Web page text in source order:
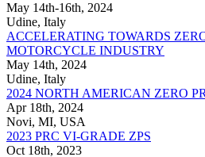
May 14th-16th, 2024
Udine, Italy
ACCELERATING TOWARDS
MOTORCYCLE INDUSTRY
May 14th, 2024
Udine, Italy
2024 NORTH AMERICAN ZERO
Apr 18th, 2024
Novi, MI, USA
2023 PRC VI-GRADE ZPS
Oct 18th, 2023